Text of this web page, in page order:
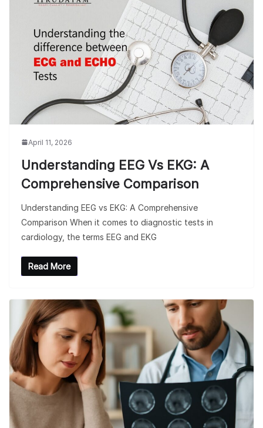
April 11, 2026
Understanding EEG Vs EKG: A
Comprehensive Comparison
Understanding EEG vs EKG: A Comprehensive
Comparison When it comes to diagnostic tests in
cardiology, the terms EEG and EKG
Read More